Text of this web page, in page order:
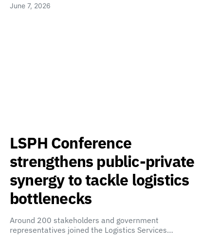
June 7, 2026
LSPH Conference
strengthens public-private
synergy to tackle logistics
bottlenecks
Around 200 stakeholders and government
representatives joined the Logistics Services…